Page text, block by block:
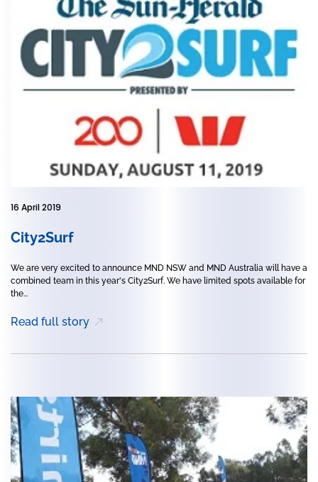
16 April 2019
City2Surf
We are very excited to announce MND NSW and MND Australia will have a
combined team in this year's City2Surf. We have limited spots available for
the...
Read full story